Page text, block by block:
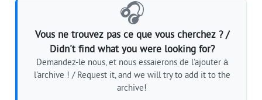
🎧
Vous ne trouvez pas ce que vous cherchez ? /
Didn't find what you were looking for?
Demandez-le nous, et nous essaierons de l'ajouter à
l'archive ! / Request it, and we will try to add it to the
archive!